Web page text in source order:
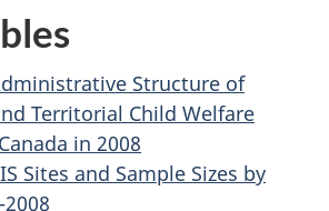
Structure of
Territorial Child Welfare
in 2008
Sites and Sample Sizes by
2008